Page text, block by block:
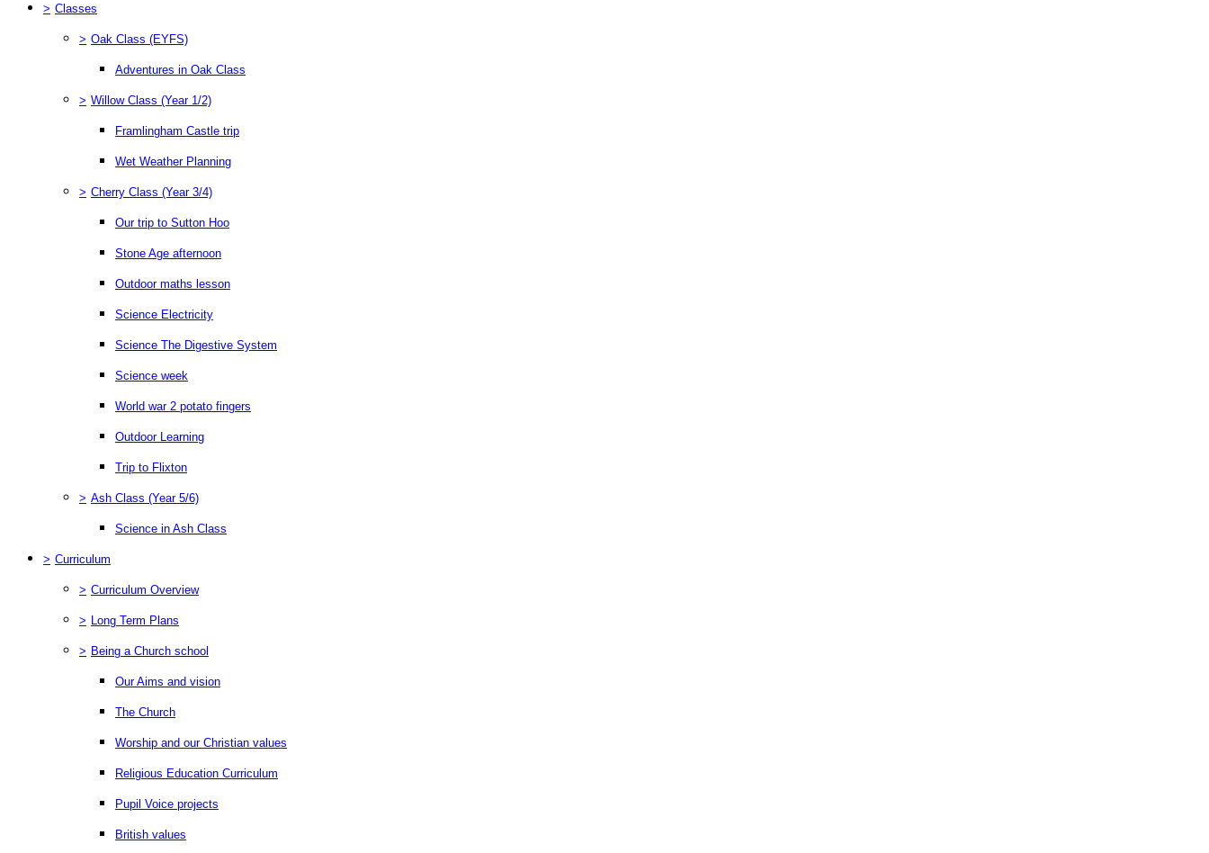
> Classes
> Oak Class (EYFS)
Adventures in Oak Class
> Willow Class (Year 1/2)
Framlingham Castle trip
Wet Weather Planning
> Cherry Class (Year 3/4)
Our trip to Sutton Hoo
Stone Age afternoon
Outdoor maths lesson
Science Electricity
Science The Digestive System
Science week
World war 2 potato fingers
Outdoor Learning
Trip to Flixton
> Ash Class (Year 5/6)
Science in Ash Class
> Curriculum
> Curriculum Overview
> Long Term Plans
> Being a Church school
Our Aims and vision
The Church
Worship and our Christian values
Religious Education Curriculum
Pupil Voice projects
British values